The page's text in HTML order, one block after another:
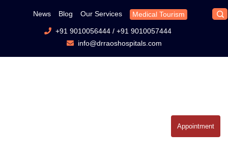
News Blog Our Services Medical Tourism
+91 9010056444/ +91 9010057444
info@drraoshospitals.com
Appointment